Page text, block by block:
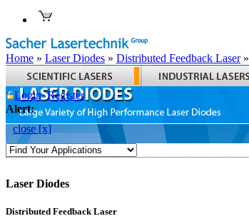
Home » Laser Diodes » Distributed Feedback Laser»
Login Register
Alert:
close [x]
Laser Diodes
Distributed Feedback Laser